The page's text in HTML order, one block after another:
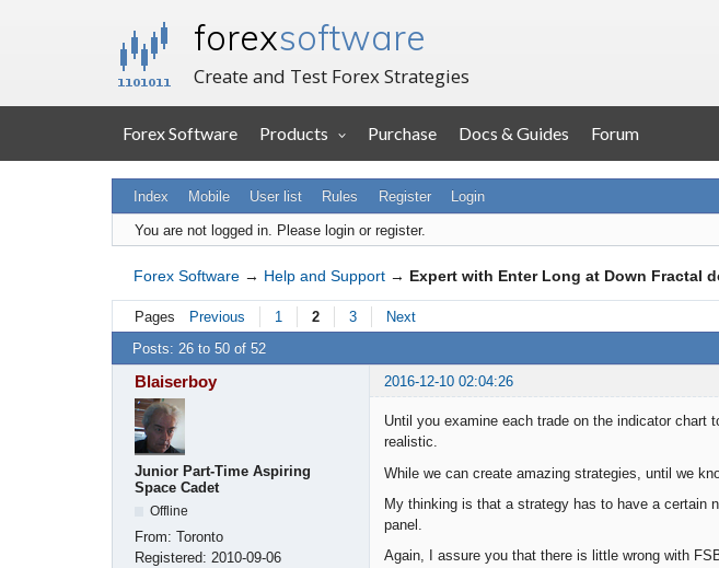
forexsoftware
Create and Test Forex Strategies
Forex Software Products Purchase Docs & Guides Forum
Index Mobile User list Rules Register Login
You are not logged in. Please login or register.
Forex Software → Help and Support → Expert with Enter Long at Down Fractal
Pages Previous 1 2 3 Next
Posts: 26 to 50 of 52
Blaiserboy 2016-12-10 02:04:26
Junior Part-Time Aspiring
Space Cadet
Offline
From: Toronto
Registered: 2010-09-06
Until you examine each trade on the indicator chart
realistic.
While we can create amazing strategies, until we
My thinking is that a strategy has to have a certain
panel.
Again, I assure you that there is little wrong with